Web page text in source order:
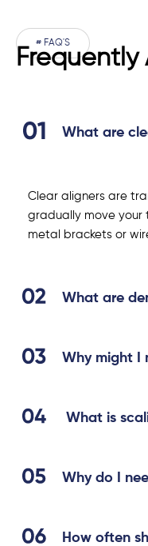
# FAQ'S
Frequently
What are
Clear aligners are
gradually move your
metal brackets or
What are
Why might I
What is
Why do I
How often